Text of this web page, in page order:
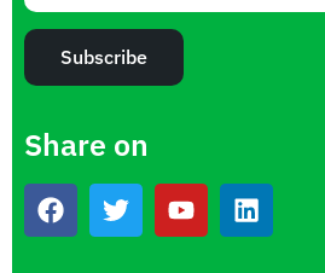
Subscribe
Share on